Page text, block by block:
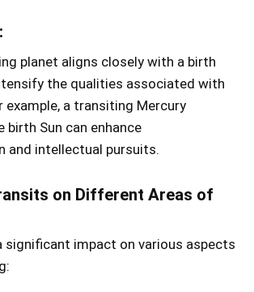
planet aligns closely with a birth
the qualities associated with
example, a transiting Mercury
birth Sun can enhance
and intellectual pursuits.
on Different Areas of
significant impact on various aspects